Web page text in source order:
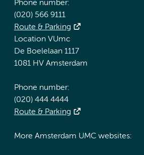
Phone number:
(020) 566 9111
Route & Parking
Location VUmc
De Boelelaan 1117
1081 HV Amsterdam
Phone number:
(020) 444 4444
Route & Parking
More Amsterdam UMC websites: